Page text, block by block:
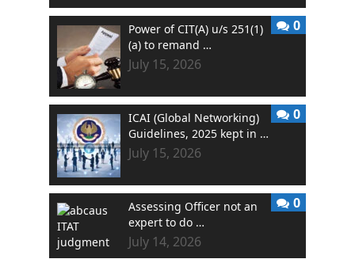
Power of CIT(A) u/s 251(1)
(a) to remand …
July 15, 2026
0
ICAI (Global Networking)
Guidelines, 2025 kept in …
July 15, 2026
0
Assessing Officer not an
expert to do …
July 14, 2026
0